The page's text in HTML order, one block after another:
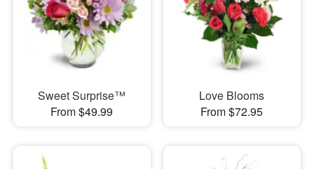
Sweet Surprise™
From $49.99
Love Blooms
From $72.95